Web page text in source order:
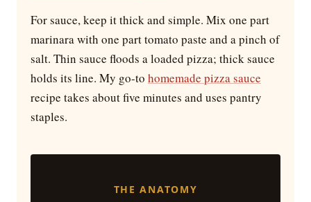
For sauce, keep it thick and simple. Mix one part
marinara with one part tomato paste and a pinch of
salt. Thin sauce floods a loaded pizza; thick sauce
holds its line. My go-to homemade pizza sauce
recipe takes about five minutes and uses pantry
staples.
THE ANATOMY